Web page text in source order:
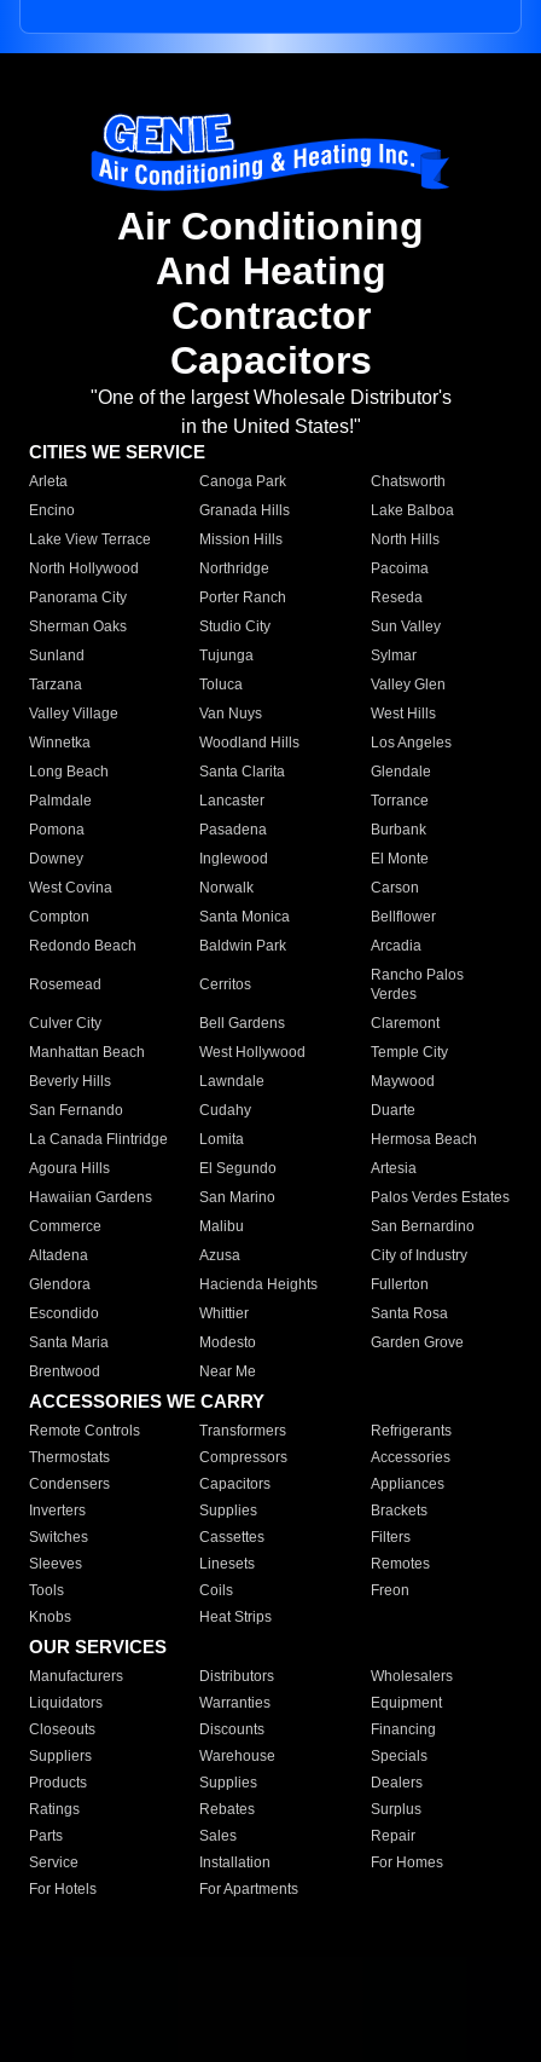
Air Conditioning
And Heating
Contractor
Capacitors
"One of the largest Wholesale Distributor's
in the United States!"
CITIES WE SERVICE
Arleta Canoga Park
Chatsworth
Encino
Granada Hills
Lake Balboa
Lake View Terrace
Mission Hills
North Hills
North Hollywood
Northridge
Pacoima
Panorama City
Porter Ranch
Reseda
Sherman Oaks
Studio City
Sun Valley
Sunland
Tujunga
Sylmar
Tarzana
Toluca
Valley Glen
Valley Village
Van Nuys
West Hills
Winnetka
Woodland Hills
Los Angeles
Long Beach
Santa Clarita
Glendale
Palmdale
Lancaster
Torrance
Pomona
Pasadena
Burbank
Downey
Inglewood
El Monte
West Covina
Norwalk
Carson
Compton
Santa Monica
Bellflower
Redondo Beach
Baldwin Park Arcadia
Rosemead Cerritos
Rancho Palos
Verdes
Culver City
Bell Gardens
Claremont
Manhattan Beach
West Hollywood
Temple City
Beverly Hills
Lawndale
Maywood
San Fernando
Cudahy
Duarte
La Canada Flintridge
Lomita
Hermosa Beach
Agoura Hills
El Segundo
Artesia
Hawaiian Gardens
San Marino
Palos Verdes Estates
Commerce
Malibu
San Bernardino
Altadena
Azusa
City of Industry
Glendora
Hacienda Heights
Fullerton
Escondido
Whittier
Santa Rosa
Santa Maria
Modesto
Garden Grove
Brentwood
Near Me
ACCESSORIES WE CARRY
Remote Controls Transformers
Refrigerants
Thermostats
Compressors
Accessories
Condensers
Capacitors
Appliances
Inverters
Supplies
Brackets
Switches
Cassettes
Filters
Sleeves
Linesets
Remotes
Tools
Coils
Freon
Knobs
Heat Strips
OUR SERVICES
Manufacturers Distributors
Wholesalers
Liquidators
Warranties
Equipment
Closeouts
Discounts
Financing
Suppliers
Warehouse
Specials
Products
Supplies
Dealers
Ratings
Rebates
Surplus
Parts
Sales
Repair
Service
Installation
For Homes
For Hotels
For Apartments